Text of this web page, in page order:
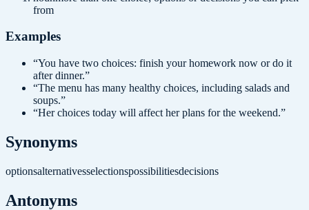
from
Examples
“You have two choices: finish your homework now or do it
after dinner.”
“The menu has many healthy choices, including salads and
soups.”
“Her choices today will affect her plans for the weekend.”
Synonyms
optionsalternativesselectionspossibilitiesdecisions
Antonyms